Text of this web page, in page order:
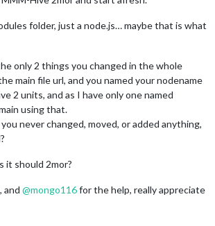
folder, just a node.js… maybe that is what
only 2 things you changed in the whole
main file url, and you named your nodename
2 units, and as I have only one named
using that.
never changed, moved, or added anything,
it should 2mor?
and @mongo116for the help, really appreciate